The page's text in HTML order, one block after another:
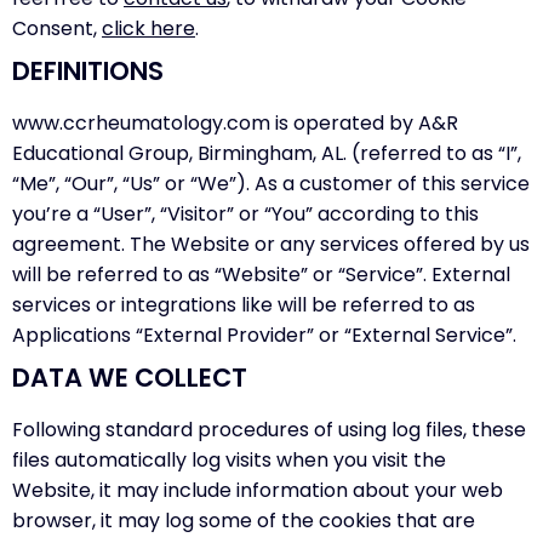
Consent,click here.
DEFINITIONS
www.ccrheumatology.com is operated by A&R
Educational Group, Birmingham, AL. (referred to as “I”,
“Me”, “Our”, “Us” or “We”). As a customer of this service
you’re a “User”, “Visitor” or “You” according to this
agreement. The Website or any services offered by us
will be referred to as “Website” or “Service”. External
services or integrations like will be referred to as
Applications “External Provider” or “External Service”.
DATA WE COLLECT
Following standard procedures of using log files, these
files automatically log visits when you visit the
Website, it may include information about your web
browser, it may log some of the cookies that are